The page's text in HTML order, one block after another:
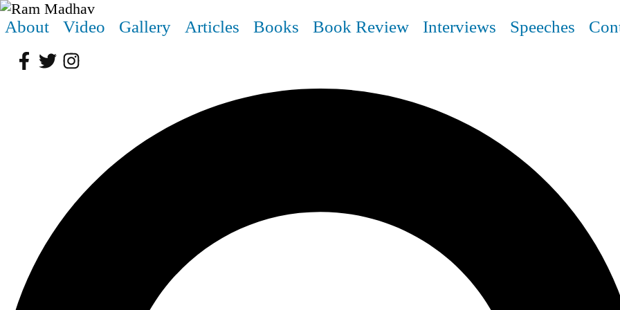
About Video Gallery Articles Books Book Review Interviews Speeches
Facebook
TwitterInstagram